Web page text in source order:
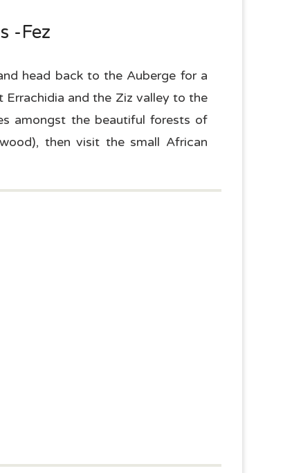
-Fez
head back to the Auberge for a
and the Ziz valley to the
amongst the beautiful forests of
then visit the small African